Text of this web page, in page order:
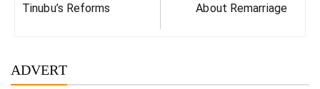
Tinubu’s Reforms
About Remarriage
ADVERT